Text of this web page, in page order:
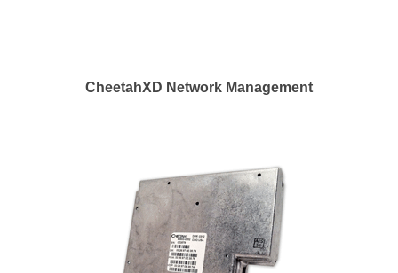
CheetahXD Network Management